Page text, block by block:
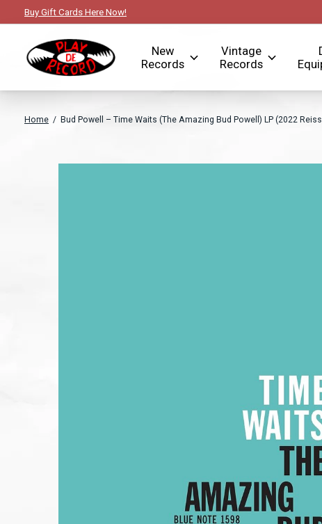
Buy Gift Cards Here Now!
New
Records
Vintage
Records
Home / Bud Powell ‎– Time Waits (The Amazing Bud Powell) LP (2022